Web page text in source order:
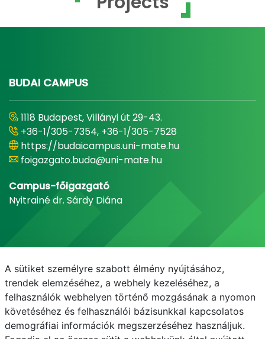
BUDAI CAMPUS
1118 Budapest, Villányi út 29-43.
+36-1/305-7354, +36-1/305-7528
https://budaicampus.uni-mate.hu
foigazgato.buda@uni-mate.hu
Campus-főigazgató
Nyitrainé dr. Sárdy Diána
E-mail Telefonkönyv NEPTUN E-learning
A sütiket személyre szabott élmény nyújtásához,
trendek elemzéséhez, a webhely kezeléséhez, a
felhasználók webhelyen történő mozgásának a nyomon
követéséhez és felhasználói bázisunkkal kapcsolatos
demográfiai információk megszerzéséhez használjuk.